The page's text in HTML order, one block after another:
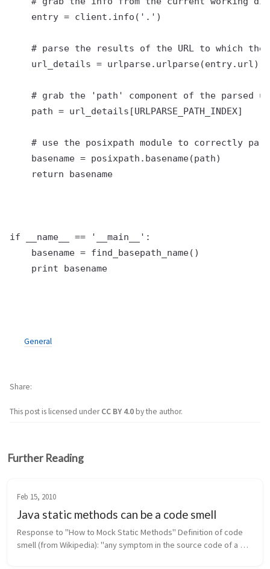
    entry = client.info('.')
# parse the results of the URL to which
    url_details = urlparse.urlparse(entry.url)
# grab the 'path' component of the parsed
    path = url_details[URLPARSE_PATH_INDEX]
# use the posixpath module to correctly
    basename = posixpath.basename(path)
    return basename
if __name__ == '__main__':
    basename = find_basepath_name()
General
This post is licensed underCC BY 4.0by the author.
Share
Further Reading
Feb 15, 2010
Java static methods can be a code smell
Response to "How to Mock Static Methods" Definition of code
smell (from Wikipedia): "any symptom in the source code of a